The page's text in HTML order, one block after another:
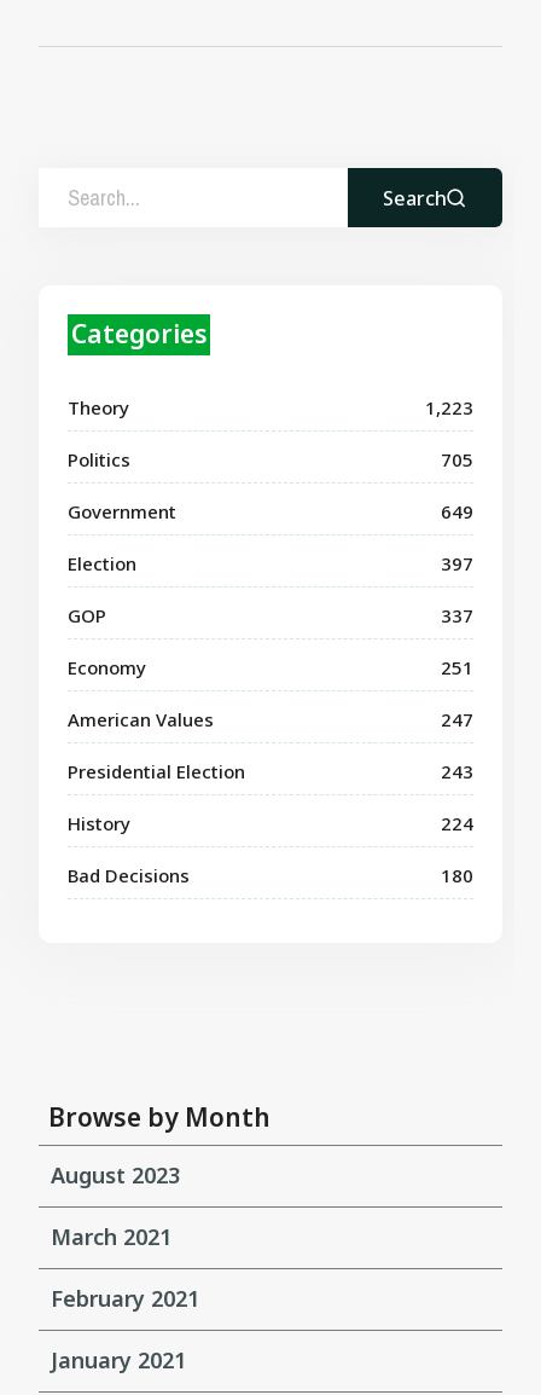
Search
Categories
Theory 1,223
Politics 705
Government 649
Election 397
GOP 337
Economy 251
American Values 247
Presidential Election 243
History 224
Bad Decisions 180
Browse by Month
August 2023
March 2021
February 2021
January 2021